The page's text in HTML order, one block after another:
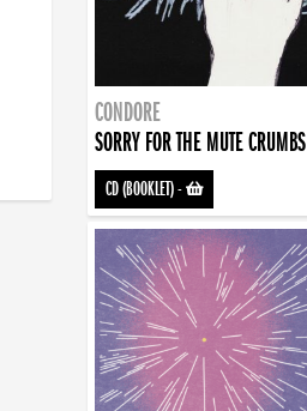
CONDORE
SORRY FOR THE MUTE CRUMBS
CD (BOOKLET)-